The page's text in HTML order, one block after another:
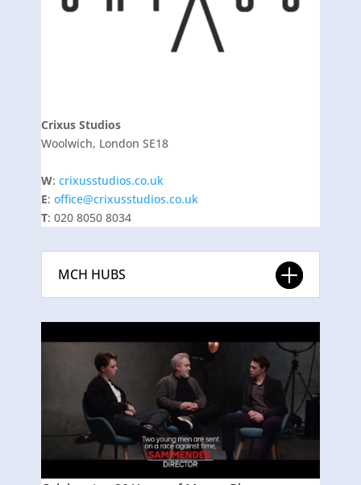
Crixus Studios
Woolwich, London SE18
W: crixusstudios.co.uk
E: office@crixusstudios.co.uk
T: 020 8050 8034
MCH HUBS